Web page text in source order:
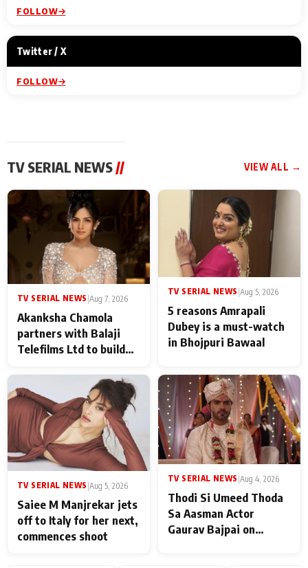
FOLLOW
Twitter / X
FOLLOW
TV SERIAL NEWS// VIEW ALL →
TV SERIAL NEWS Aug 7, 2026
Akanksha Chamola
partners with Balaji
Telefilms Ltd to build
TV SERIAL NEWS |Aug 5, 2026
5 reasons Amrapali
Dubey is a must-watch
in Bhojpuri Bawaal
TV SERIAL NEWS Aug 5, 2026
Saiee M Manjrekar jets
off to Italy for her next,
commences shoot
TV SERIAL NEWS Aug 4, 2026
Thodi Si Umeed Thoda
Sa Aasman Actor
Gaurav Bajpai on